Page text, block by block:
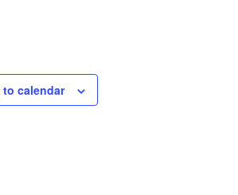
to calendar